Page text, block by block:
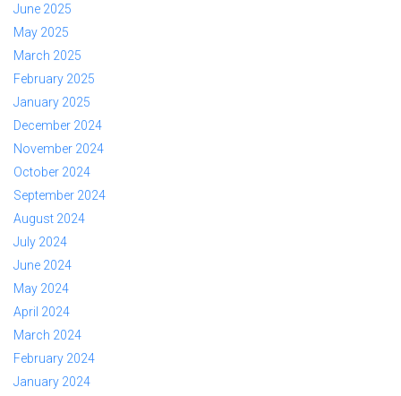
June 2025
May 2025
March 2025
February 2025
January 2025
December 2024
November 2024
October 2024
September 2024
August 2024
July 2024
June 2024
May 2024
April 2024
March 2024
February 2024
January 2024